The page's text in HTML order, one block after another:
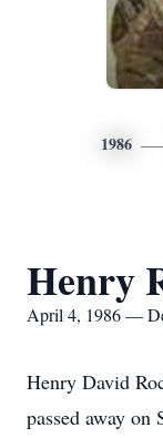
1986
Henry
April 4, 1986 —
Henry David
passed away on